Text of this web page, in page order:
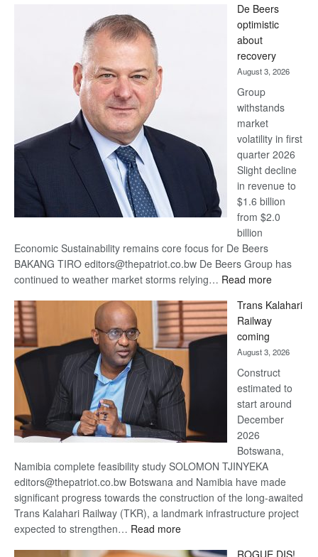
Bank
wins
17
awards
at
Euromoney
Awards
De Beers
optimistic
about
recovery
August 3, 2026
Group
withstands
market
volatility in first
quarter 2026
Slight decline
in revenue to
$1.6 billion
from $2.0
billion
Economic Sustainability remains core focus for De Beers
BAKANG TIRO editors@thepatriot.co.bw De Beers Group has
continued to weather market storms relying… Read more:
Beers
optimistic
recovery
Trans Kalahari
Railway
coming
August 3, 2026
Construct
estimated to
start around
December
2026
Botswana,
Namibia complete feasibility study SOLOMON TJINYEKA
editors@thepatriot.co.bw Botswana and Namibia have made
significant progress towards the construction of the long-awaited
Trans Kalahari Railway (TKR), a landmark infrastructure project
expected to strengthen… Read more:
ROGUE DIS!